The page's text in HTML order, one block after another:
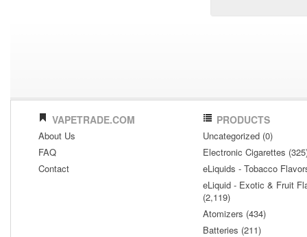
VAPETRADE.COM
About Us
FAQ
Contact
PRODUCTS
Uncategorized (0)
Electronic Cigarettes
eLiquids - Tobacco
eLiquid - Exotic & Fruit
(2,119)
Atomizers (434)
Batteries (211)